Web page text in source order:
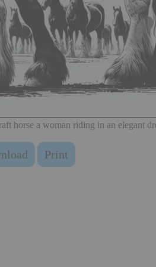
horse a woman riding in an elegant
Print